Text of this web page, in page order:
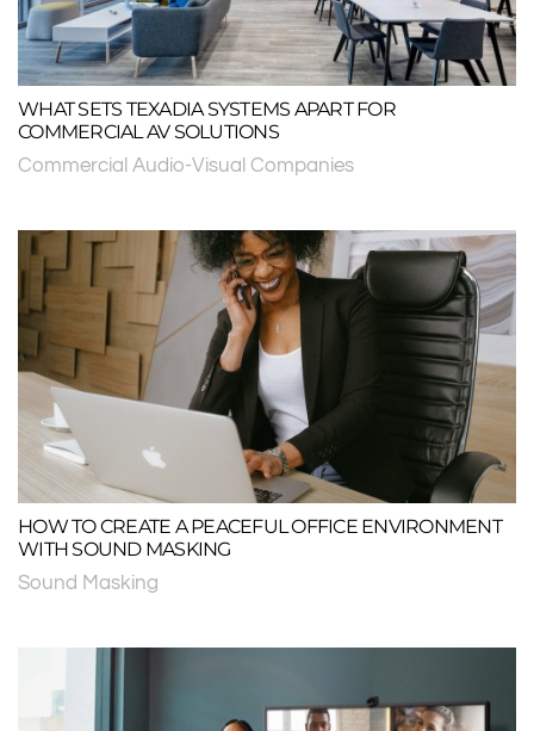
WHAT SETS TEXADIA SYSTEMS APART FOR
COMMERCIAL AV SOLUTIONS
Commercial Audio-Visual Companies
HOW TO CREATE A PEACEFUL OFFICE ENVIRONMENT
WITH SOUND MASKING
Sound Masking